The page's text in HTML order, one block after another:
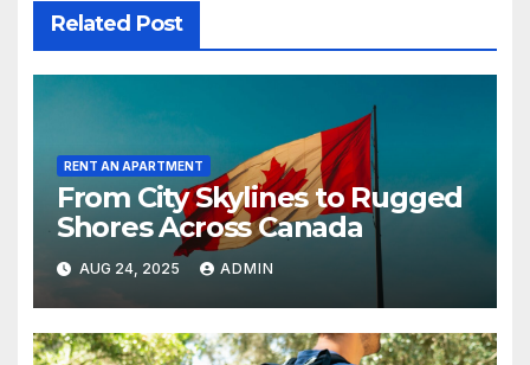
Related Post
RENT AN APARTMENT
From City Skylines to Rugged
Shores Across Canada
AUG 24, 2025 ADMIN